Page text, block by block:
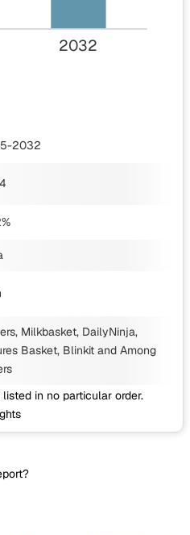
2032
2032
Milkbasket, DailyNinja,
Basket, Blinkit and Among
in no particular order.